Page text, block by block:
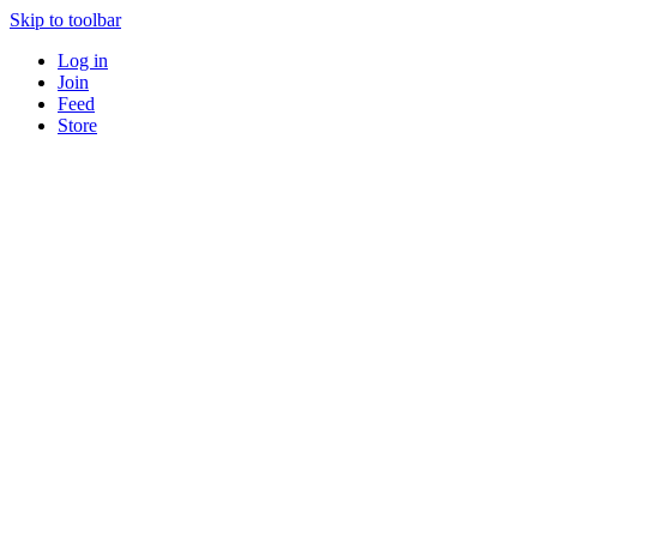
Skip to toolbar
Log in
Join
Feed
Store